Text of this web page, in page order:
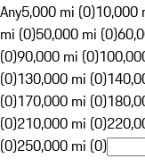
Any5,000 mi (0)10,000
mi (0)50,000 mi (0)
(0)90,000 mi (0)
(0)130,000 mi (0)
(0)170,000 mi (0)
(0)210,000 mi (0)
(0)250,000 mi (0)